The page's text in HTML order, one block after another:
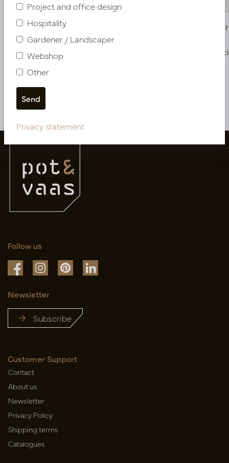
Bowl Asphalt White D56 H27
In stock
Bowl
In
More of Bowls
Follow us
Newsletter
Subscribe
Customer Support
Contact
About us
Newsletter
Privacy Policy
Shipping terms
Catalogues
Project and office design
Hospitality
Gardener / Landscaper
Webshop
Other
Privacy statement